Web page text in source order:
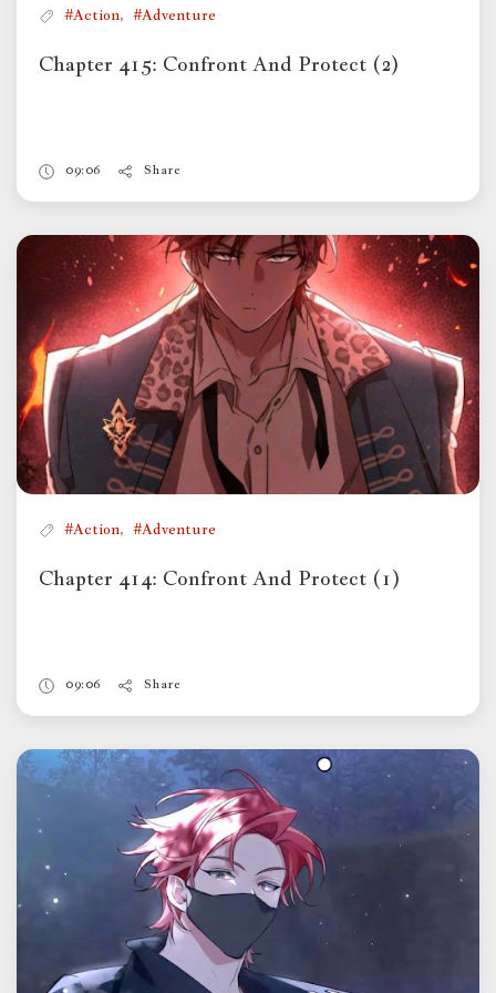
#Action, #Adventure
Chapter 415: Confront And Protect (2)
09:06 Share
#Action, #Adventure
Chapter 414: Confront And Protect (1)
09:06 Share